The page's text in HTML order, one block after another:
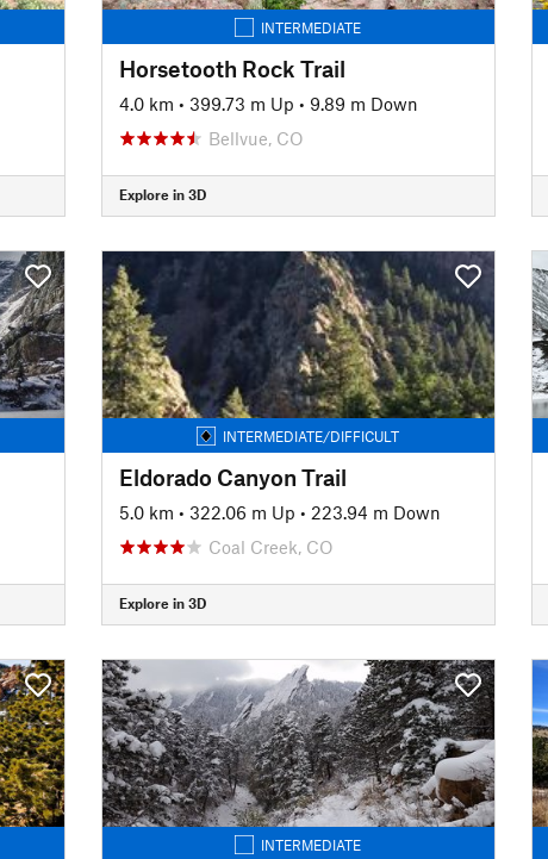
INTERMEDIATE
Horsetooth Rock Trail
4.0 km • 399.73 m Up • 9.89 m Down
Bellvue, CO
Explore in 3D
INTERMEDIATE/DIFFICULT
Eldorado Canyon Trail
5.0 km • 322.06 m Up • 223.94 m Down
Coal Creek, CO
Explore in 3D
INTERMEDIATE